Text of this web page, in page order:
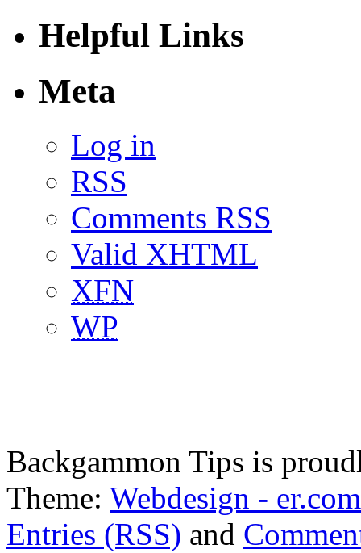
Helpful Links
Meta
Log in
RSS
Comments RSS
Valid XHTML
XFN
WP
Backgammon Tips is
Theme: Webdesign - er.com
Entries (RSS) and